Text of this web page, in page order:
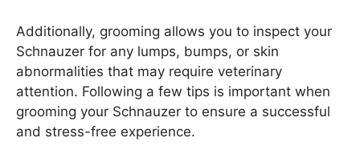
Additionally, grooming allows you to inspect your
Schnauzer for any lumps, bumps, or skin
abnormalities that may require veterinary
attention. Following a few tips is important when
grooming your Schnauzer to ensure a successful
and stress-free experience.